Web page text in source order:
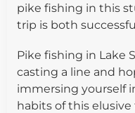
pike fishing in this
trip is both
Pike fishing in Lake
casting a line and
immersing yourself
habits of this